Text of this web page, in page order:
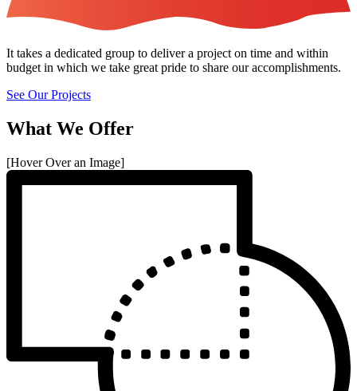
It takes a dedicated group to deliver a project on time and within
budget in which we take great pride to share our accomplishments.
See Our Projects
What We Offer
[Hover Over an Image]